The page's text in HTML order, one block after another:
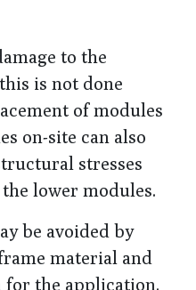
to the
is not done
of modules
on-site can also
stresses
lower modules.
be avoided by
material and
the application.